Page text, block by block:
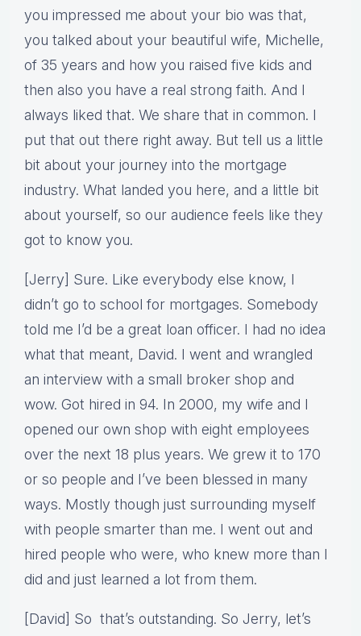
you impressed me about your bio was that,
you talked about your beautiful wife, Michelle,
of 35 years and how you raised five kids and
then also you have a real strong faith. And I
always liked that. We share that in common. I
put that out there right away. But tell us a little
bit about your journey into the mortgage
industry. What landed you here, and a little bit
about yourself, so our audience feels like they
got to know you.
[Jerry] Sure. Like everybody else know, I
didn’t go to school for mortgages. Somebody
told me I’d be a great loan officer. I had no idea
what that meant, David. I went and wrangled
an interview with a small broker shop and
wow. Got hired in 94. In 2000, my wife and I
opened our own shop with eight employees
over the next 18 plus years. We grew it to 170
or so people and I’ve been blessed in many
ways. Mostly though just surrounding myself
with people smarter than me. I went out and
hired people who were, who knew more than I
did and just learned a lot from them.
[David] So that’s outstanding. So Jerry, let’s